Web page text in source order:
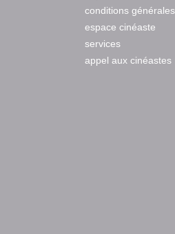
conditions générales
espace cinéaste
services
appel aux cinéastes